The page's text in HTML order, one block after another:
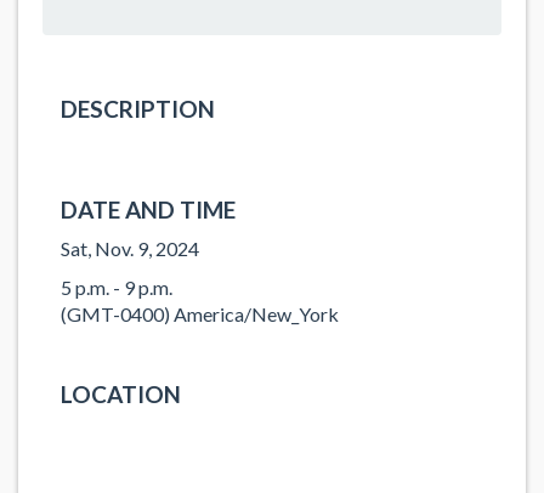
DESCRIPTION
DATE AND TIME
Sat, Nov. 9, 2024
5 p.m. - 9 p.m.
(GMT-0400) America/New_York
LOCATION